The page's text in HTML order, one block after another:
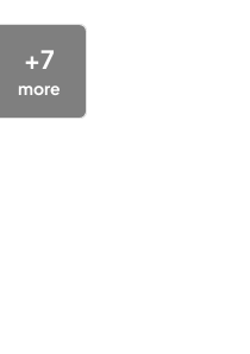
+7
more